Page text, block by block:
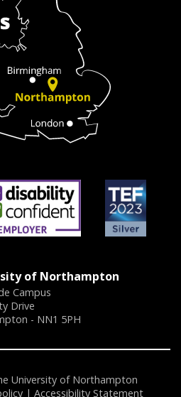
of Northampton
Campus
Drive
- NN1 5PH
University of Northampton
Accessibility Statement